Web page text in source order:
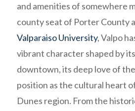
and amenities of somewhere
county seat of Porter County
Valparaiso University, Valpo
vibrant character shaped by
downtown, its deep love of
position as the cultural heart
Dunes region. From the